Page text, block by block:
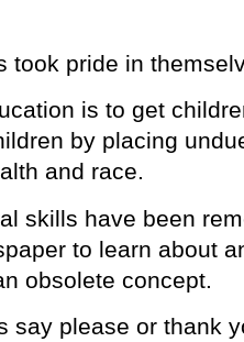
took pride in
is to get
by placing
and race.
skills have been
to learn about
obsolete concept.
say please or thank